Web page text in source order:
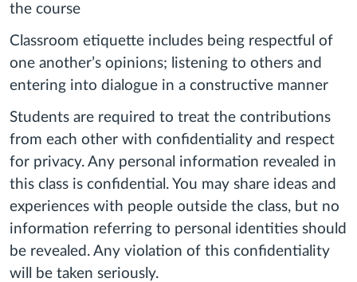
the course
Classroom etiquette includes being respectful of
one another’s opinions; listening to others and
entering into dialogue in a constructive manner
Students are required to treat the contributions
from each other with confidentiality and respect
for privacy. Any personal information revealed in
this class is confidential. You may share ideas and
experiences with people outside the class, but no
information referring to personal identities should
be revealed. Any violation of this confidentiality
will be taken seriously.